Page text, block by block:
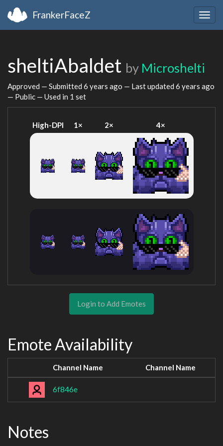
FrankerFaceZ
sheltiAbaldet by Microshelti
Approved — Submitted 6 years ago — Last updated 6 years ago
— Public — Used in 1 set
High-DPI 1× 2× 4×
Login to Add Emotes
Emote Availability
Channel Name Channel Name
6f846e
Notes